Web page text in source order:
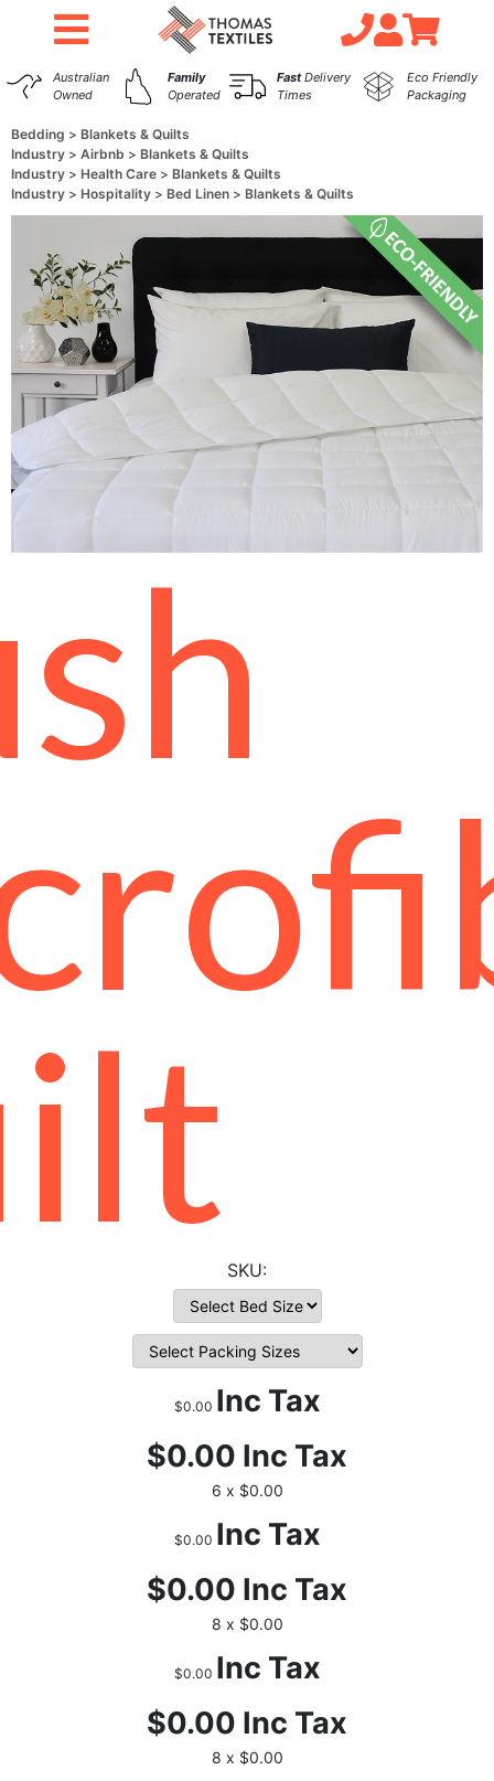
Australian
Owned
Family
Operated
FastDelivery
Times
Eco Friendly
Packaging
Bedding
Blankets & Quilts
Industry
Airbnb
Blankets & Quilts
Industry
Health Care
Blankets & Quilts
Industry
Hospitality Bed Linen Blankets & Quilts
$0.00 Inc Tax
$0.00 Inc Tax
6 x $0.00
$0.00 Inc Tax
$0.00 Inc Tax
8 x $0.00
$0.00 Inc Tax
$0.00 Inc Tax
8 x $0.00